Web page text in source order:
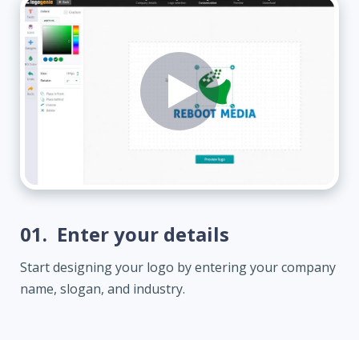
01. Enter your details
Start designing your logo by entering your company
name, slogan, and industry.